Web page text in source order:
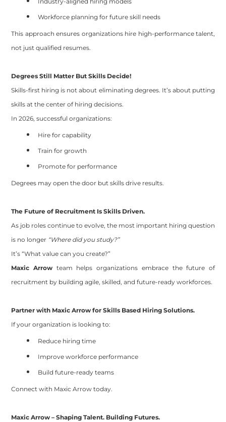
Workforce planning for future skill needs
This approach ensures organizations hire high-performance talent,
not just qualified resumes.
Degrees Still Matter But Skills Decide!
Skills-first hiring is not about eliminating degrees. It’s about putting
skills at the center of hiring decisions.
In 2026, successful organizations:
Hire for capability
Train for growth
Promote for performance
Degrees may open the door but skills drive results.
The Future of Recruitment Is Skills Driven.
As job roles continue to evolve, the most important hiring question
is no longer “Where did you study?”
It’s “What value can you create?”
Maxic Arrowteam helps organizations embrace the future of
recruitment by building agile, skilled, and future-ready workforces.
Partner with Maxic Arrow for Skills Based Hiring Solutions.
If your organization is looking to:
Reduce hiring time
Improve workforce performance
Build future-ready teams
Connect with Maxic Arrow today.
Maxic Arrow – Shaping Talent. Building Futures.